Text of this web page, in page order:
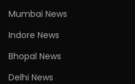
Mumbai News
Indore News
Bhopal News
Delhi News